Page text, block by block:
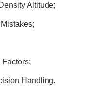
Altitude;
Handling.